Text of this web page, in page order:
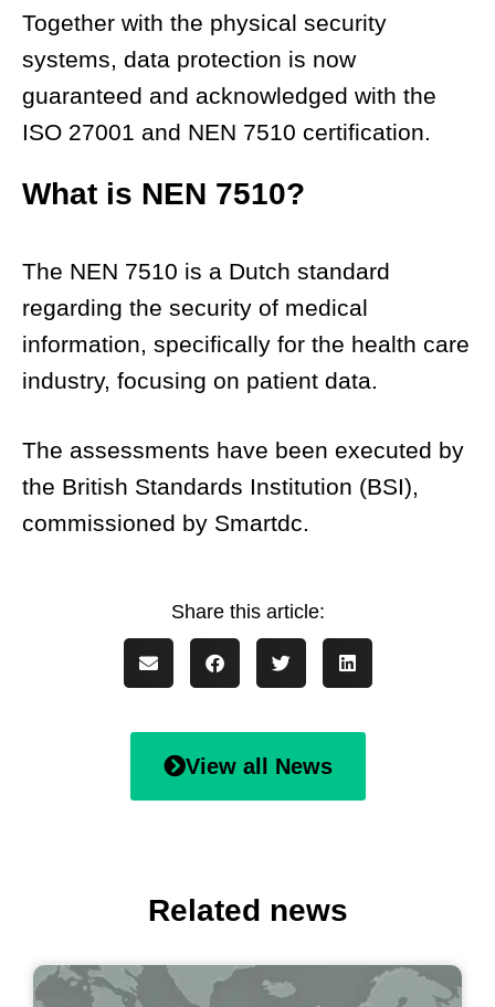
Together with the physical security
systems, data protection is now
guaranteed and acknowledged with the
ISO 27001 and NEN 7510 certification.
What is NEN 7510?
The NEN 7510 is a Dutch standard
regarding the security of medical
information, specifically for the health care
industry, focusing on patient data.
The assessments have been executed by
the British Standards Institution (BSI),
commissioned by Smartdc.
View all News
Related news